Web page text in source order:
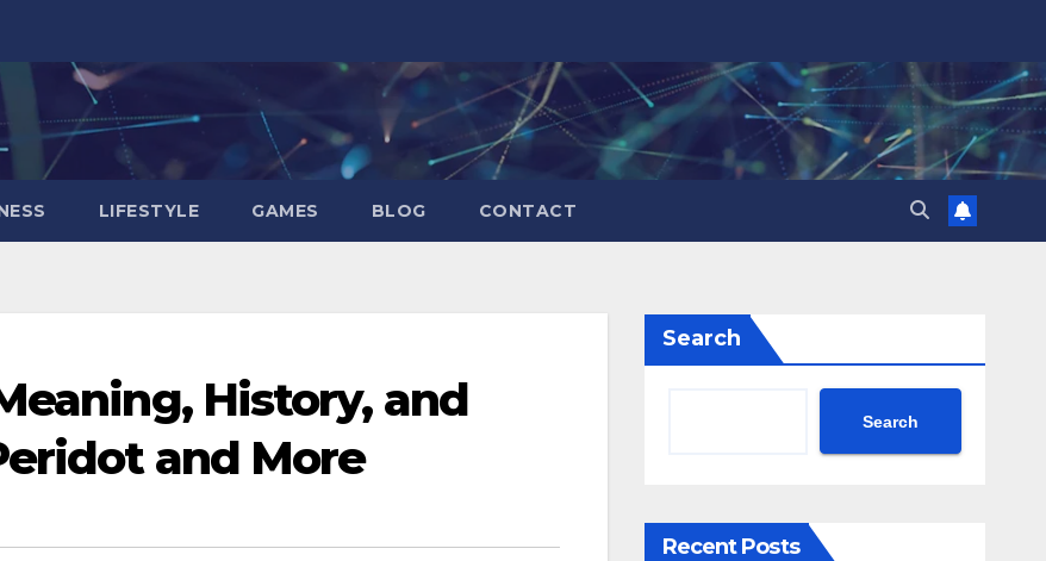
LIFESTYLE GAMES BLOG CONTACT
History, and
and More
Search
Search
Recent Posts